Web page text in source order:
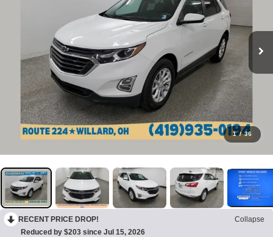
1 / 36
RECENT PRICE DROP!
Collapse
Reduced by $203 since Jul 15, 2026